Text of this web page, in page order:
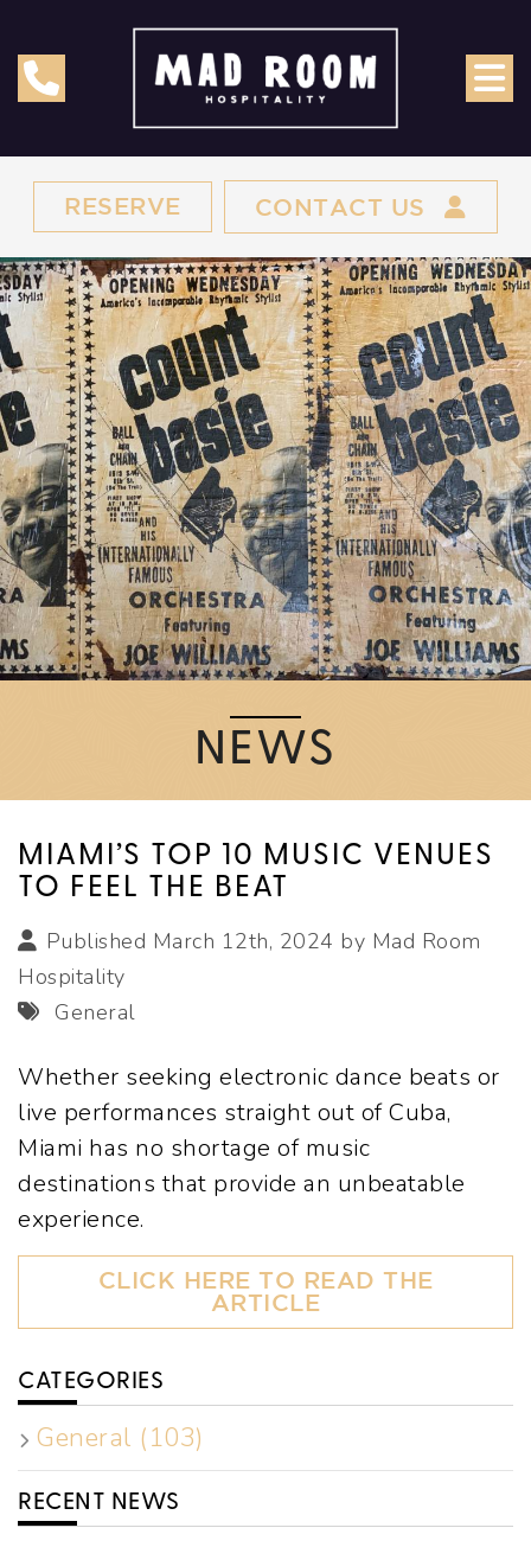
RESERVE CONTACT US
NEWS
MIAMI’S TOP 10 MUSIC VENUES
TO FEEL THE BEAT
Published March 12th, 2024 by Mad Room
Hospitality
General
Whether seeking electronic dance beats or
live performances straight out of Cuba,
Miami has no shortage of music
destinations that provide an unbeatable
experience.
CLICK HERE TO READ THE
ARTICLE
CATEGORIES
General (103)
RECENT NEWS